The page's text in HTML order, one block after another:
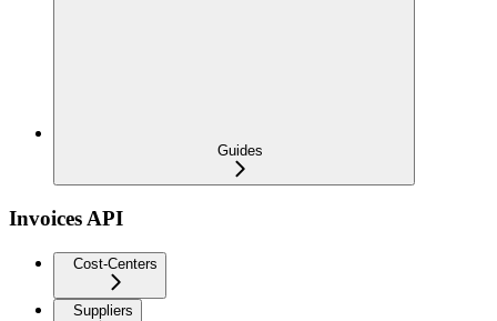
Guides
Invoices API
Cost-Centers
Suppliers